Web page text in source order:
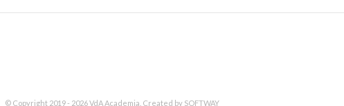
© Copyright 2019 - 2026 VdA Academia. Created by SOFTWAY